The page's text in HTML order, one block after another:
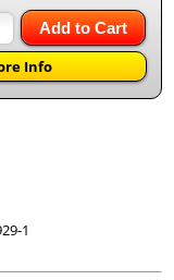
Add to Cart
Info
1